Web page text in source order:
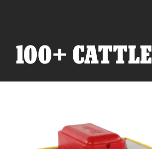
Tools and Resources
100+ CATTLE